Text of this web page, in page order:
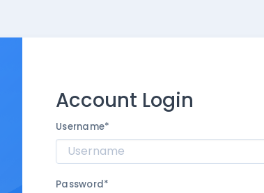
Account Login
Username*
Password*